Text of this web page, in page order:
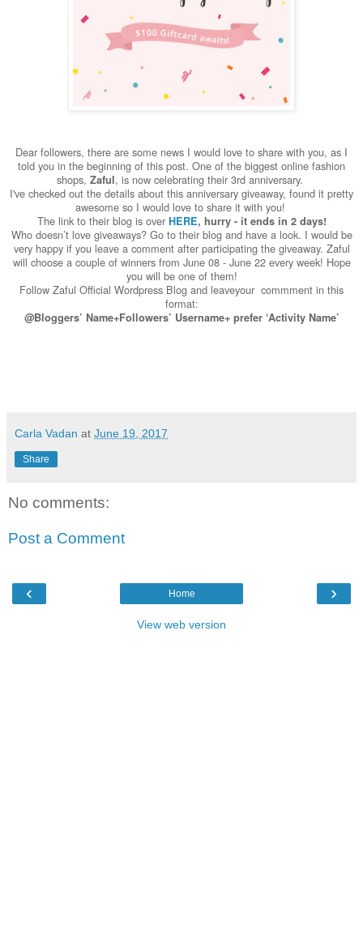
Dear followers, there are some news I would love to share with you, as I
told you in the beginning of this post. One of the biggest online fashion
shops, Zaful, is now celebrating their 3rd anniversary.
I've checked out the details about this anniversary giveaway, found it pretty
awesome so I would love to share it with you!
The link to their blog is over HERE, hurry - it ends in 2 days!
Who doesn’t love giveaways? Go to their blog and have a look. I would be
very happy if you leave a comment after participating the giveaway. Zaful
will choose a couple of winners from June 08 - June 22 every week! Hope
you will be one of them!
Follow Zaful Official Wordpress Blog and leaveyour commment in this
format:
@Bloggers’ Name+Followers’ Username+ prefer ‘Activity Name’
Carla Vadan at June 19, 2017
Share
No comments:
Post a Comment
‹ ›
Home
View web version